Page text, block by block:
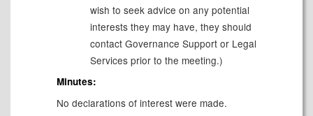
wish to seek advice on any potential
interests they may have, they should
contact Governance Support or Legal
Services prior to the meeting.)
Minutes:
No declarations of interest were made.